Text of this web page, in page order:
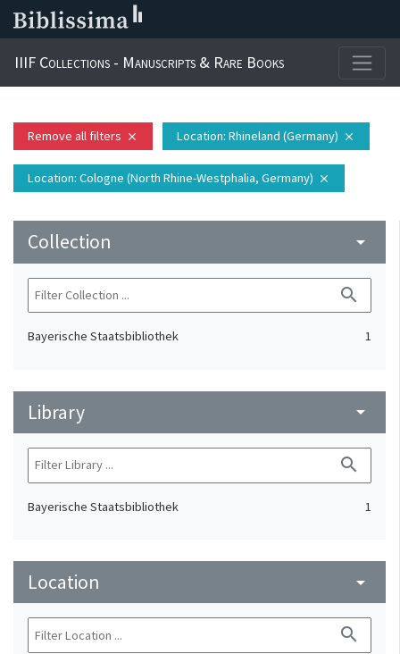
IIIF Collections - Manuscripts & Rare Books
Remove all filters close Location: Rhineland (Germany) close
Location: Cologne (North Rhine-Westphalia, Germany) close
Collection arrow_drop_down
search
Bayerische Staatsbibliothek 1
Library arrow_drop_down
search
Bayerische Staatsbibliothek 1
Location arrow_drop_down
search